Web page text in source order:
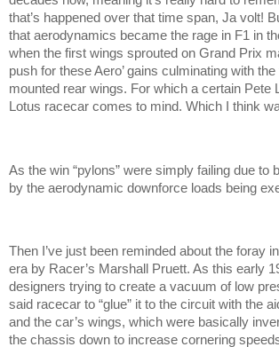
that’s happened over that time span, Ja volt!
that aerodynamics became the rage in F1 in
when the first wings sprouted on Grand Prix
push for these Aero’ gains culminating with
mounted rear wings. For which a certain Pete
Lotus racecar comes to mind. Which I think
As the win “pylons” were simply failing due to
by the aerodynamic downforce loads being
Then I’ve just been reminded about the foray
era by Racer’s Marshall Pruett. As this early
designers trying to create a vacuum of low
said racecar to “glue” it to the circuit with the
and the car’s wings, which were basically
the chassis down to increase cornering